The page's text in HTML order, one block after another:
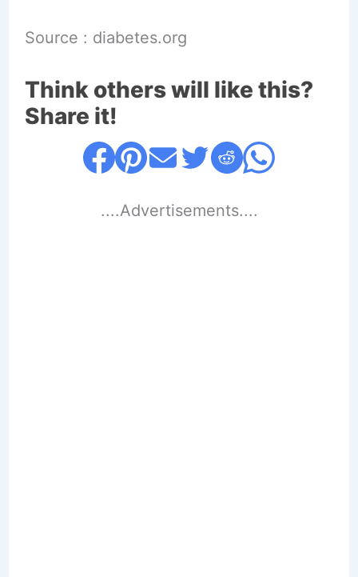
Source : diabetes.org
Think others will like this?
Share it!
....Advertisements....